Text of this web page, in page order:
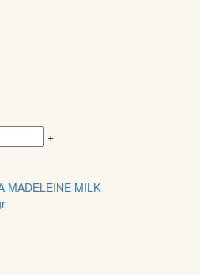
+
MADELEINE MILK